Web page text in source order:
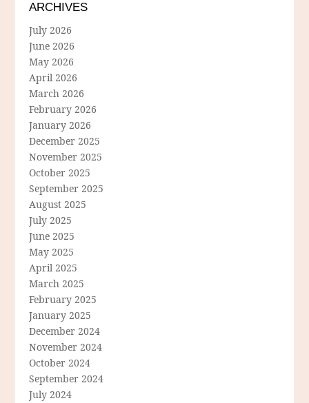
ARCHIVES
July 2026
June 2026
May 2026
April 2026
March 2026
February 2026
January 2026
December 2025
November 2025
October 2025
September 2025
August 2025
July 2025
June 2025
May 2025
April 2025
March 2025
February 2025
January 2025
December 2024
November 2024
October 2024
September 2024
July 2024